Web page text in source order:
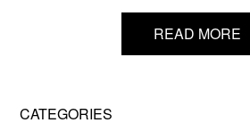
READ MORE
CATEGORIES